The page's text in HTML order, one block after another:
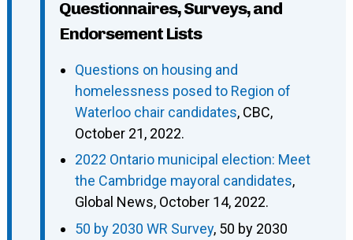
Questionnaires, Surveys, and
Endorsement Lists
Questions on housing and
homelessness posed to Region of
Waterloo chair candidates, CBC,
October 21, 2022.
2022 Ontario municipal election: Meet
the Cambridge mayoral candidates,
Global News, October 14, 2022.
50 by 2030 WR Survey, 50 by 2030